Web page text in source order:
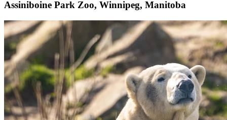
Assiniboine Park Zoo, Winnipeg, Manitoba